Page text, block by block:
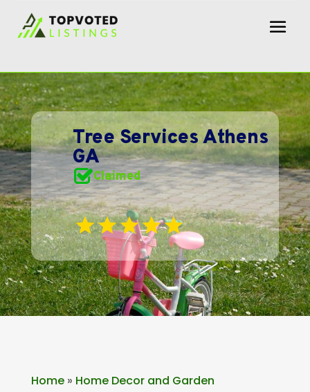
Tree Services Athens
GA
Claimed
Home» Home Decor and Garden